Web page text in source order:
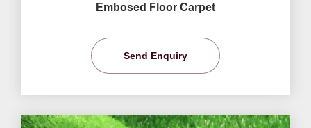
Embosed Floor Carpet
Send Enquiry